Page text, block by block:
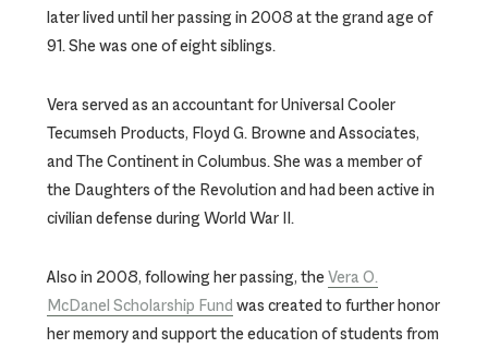
later lived until her passing in 2008 at the grand age of
91. She was one of eight siblings.
Vera served as an accountant for Universal Cooler
Tecumseh Products, Floyd G. Browne and Associates,
and The Continent in Columbus. She was a member of
the Daughters of the Revolution and had been active in
civilian defense during World War II.
Also in 2008, following her passing, theVera O.
McDanel Scholarship Fund was created to further honor
her memory and support the education of students from